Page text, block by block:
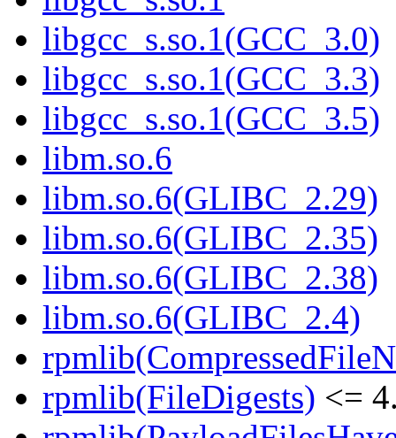
libgcc_s.so.1(GCC_3.0)
libgcc_s.so.1(GCC_3.3)
libgcc_s.so.1(GCC_3.5)
libm.so.6
libm.so.6(GLIBC_2.29)
libm.so.6(GLIBC_2.35)
libm.so.6(GLIBC_2.38)
libm.so.6(GLIBC_2.4)
rpmlib(FileDigests) <=